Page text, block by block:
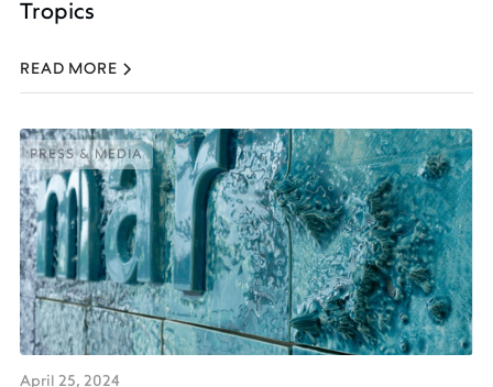
Tropics
READ MORE
PRESS & MEDIA
PRESS & MEDIA
April 25, 2024